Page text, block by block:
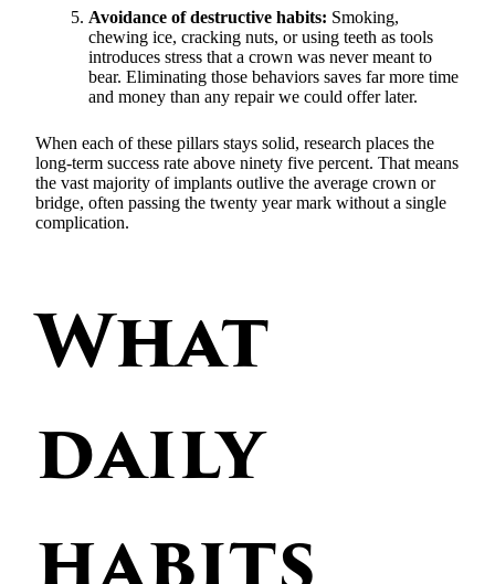
Avoidance of destructive habits: Smoking,
chewing ice, cracking nuts, or using teeth as tools
introduces stress that a crown was never meant to
bear. Eliminating those behaviors saves far more time
and money than any repair we could offer later.
When each of these pillars stays solid, research places the
long-term success rate above ninety five percent. That means
the vast majority of implants outlive the average crown or
bridge, often passing the twenty year mark without a single
complication.
What
daily